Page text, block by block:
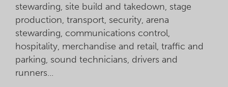
stewarding, site build and takedown, stage
production, transport, security, arena
stewarding, communications control,
hospitality, merchandise and retail, traffic and
parking, sound technicians, drivers and
runners...